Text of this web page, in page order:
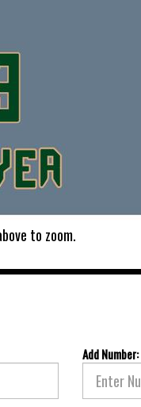
to zoom.
Add Number: